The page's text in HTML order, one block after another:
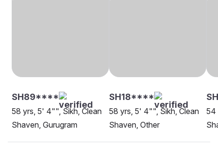
SH89****
58 yrs, 5' 4"", Sikh, Clean
Shaven, Gurugram
SH18****
58 yrs, 5' 4"", Sikh, Clean
Shaven, Other
54